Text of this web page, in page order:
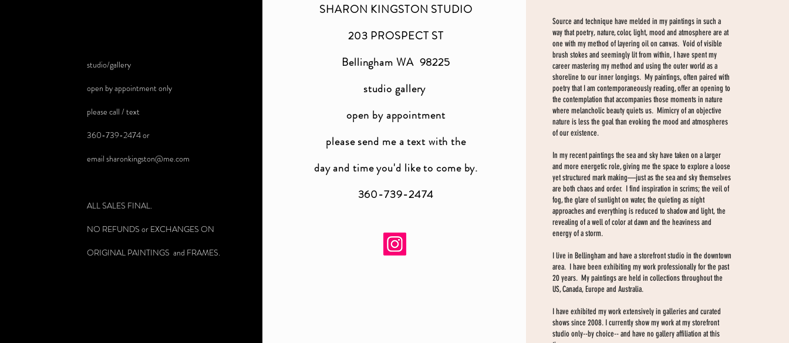
studio/gallery
open by appointment only
please call / text
360-739-2474 or
email sharonkingston@me.com
ALL SALES FINAL.
NO REFUNDS or EXCHANGES ON
ORIGINAL PAINTINGS and FRAMES.
Source and technique have melded in my paintings in such a
way that poetry, nature, color, light, mood and atmosphere are at
one with my method of layering oil on canvas. Void of visible
brush stokes and seemingly lit from within, I have spent my
career mastering my method and using the outer world as a
shoreline to our inner longings. My paintings, often paired with
poetry that I am contemporaneously reading, offer an opening to
the contemplation that accompanies those moments in nature
where melancholic beauty quiets us. Mimicry of an objective
nature is less the goal than evoking the mood and atmospheres
of our existence.
In my recent paintings the sea and sky have taken on a larger
and more energetic role, giving me the space to explore a loose
yet structured mark making—just as the sea and sky themselves
are both chaos and order. I find inspiration in scrims; the veil of
fog, the glare of sunlight on water, the quieting as night
approaches and everything is reduced to shadow and light, the
revealing of a well of color at dawn and the heaviness and
energy of a storm.
I live in Bellingham and have a storefront studio in the downtown
area. I have been exhibiting my work professionally for the past
20 years. My paintings are held in collections throughout the
US, Canada, Europe and Australia.
I have exhibited my work extensively in galleries and curated
shows since 2008. I currently show my work at my storefront
studio only--by choice-- and have no gallery affiliation at this
SHARON KINGSTON STUDIO
203 PROSPECT ST
Bellingham WA 98225
studio gallery
open by appointment
please send me a text with the
day and time you'd like to come by.
360-739-2474